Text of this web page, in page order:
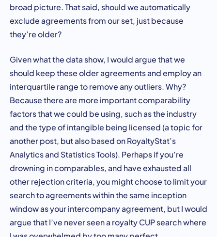
broad picture. That said, should we automatically
exclude agreements from our set, just because
they’re older?
Given what the data show, I would argue that we
should keep these older agreements and employ an
interquartile range to remove any outliers. Why?
Because there are more important comparability
factors that we could be using, such as the industry
and the type of intangible being licensed (a topic for
another post, but also based on RoyaltyStat’s
Analytics and Statistics Tools). Perhaps if you’re
drowning in comparables, and have exhausted all
other rejection criteria, you might choose to limit your
search to agreements within the same inception
window as your intercompany agreement, but I would
argue that I’ve never seen a royalty CUP search where